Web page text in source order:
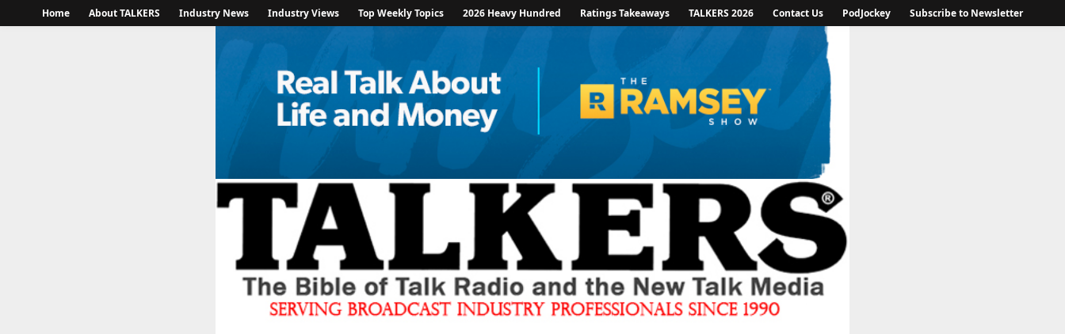
Home About TALKERS Industry News Industry Views Top Weekly Topics 2026 Heavy Hundred Ratings Takeaways TALKERS 2026 Contact Us PodJockey Subscribe to Newsletter